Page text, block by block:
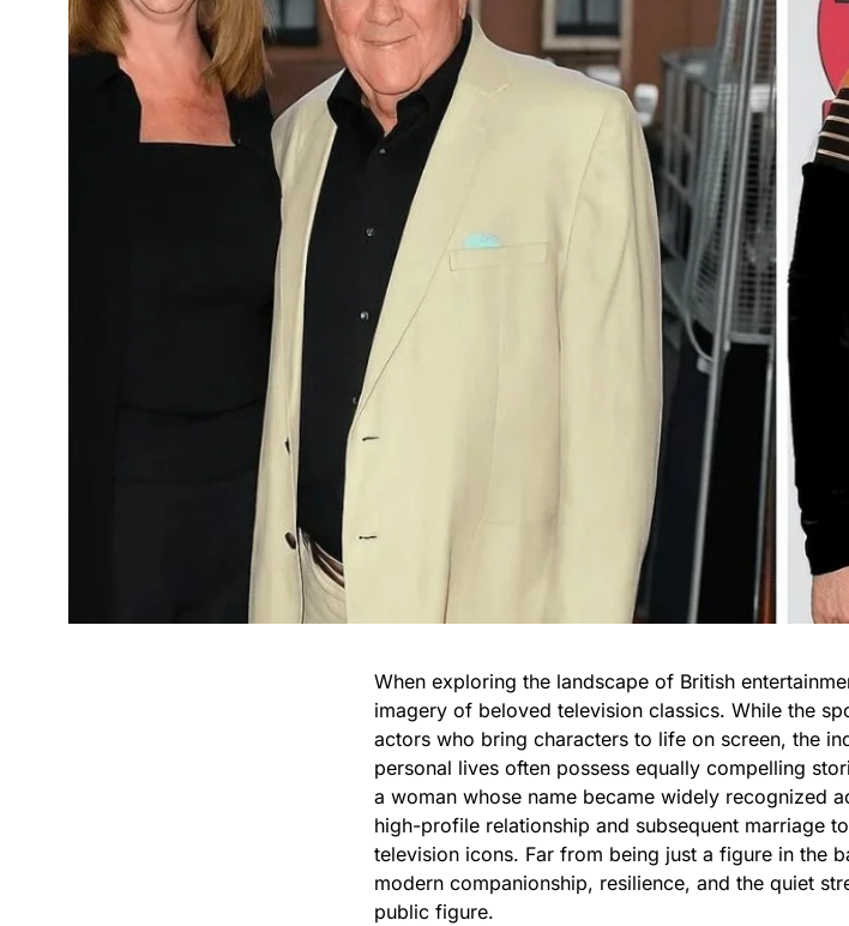
When exploring the landscape of British
imagery of beloved television classics. While the
actors who bring characters to life on screen, the
personal lives often possess equally compelling
a woman whose name became widely recognized
high-profile relationship and subsequent marriage
television icons. Far from being just a figure in the
modern companionship, resilience, and the quiet
public figure.